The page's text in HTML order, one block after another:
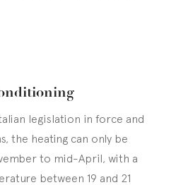
legislation in force and
the heating can only be
to mid-April, with a
between 19 and 21